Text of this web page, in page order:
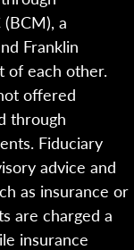
a
Franklin
of each other.
offered
through
Fiduciary
advice and
as insurance or
are charged a
insurance